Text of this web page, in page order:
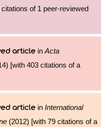
of 1 peer-reviewed
article in Acta
[with 403 citations of a
article in International
(2012) [with 79 citations of a